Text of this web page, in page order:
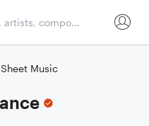
Music